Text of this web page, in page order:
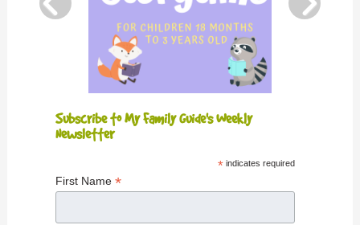
Subscribe to My Family Guide's Weekly
Newsletter
*indicates required
First Name *